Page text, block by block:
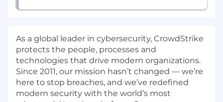
As a global leader in cybersecurity, CrowdStrike
protects the people, processes and
technologies that drive modern organizations.
Since 2011, our mission hasn’t changed — we’re
here to stop breaches, and we’ve redefined
modern security with the world’s most